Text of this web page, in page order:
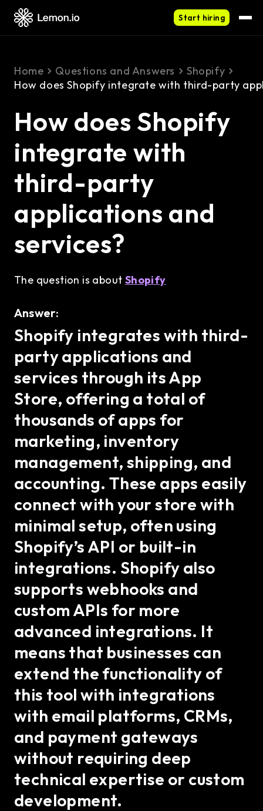
Start hiring
Home Questions and Answers
Shopify
How does Shopify integrate with third-party
How does Shopify
integrate with
third-party
applications and
services?
The question is about Shopify
Answer:
Shopify integrates with third-
party applications and
services through its App
Store, offering a total of
thousands of apps for
marketing, inventory
management, shipping, and
accounting. These apps easily
connect with your store with
minimal setup, often using
Shopify’s API or built-in
integrations. Shopify also
supports webhooks and
custom APIs for more
advanced integrations. It
means that businesses can
extend the functionality of
this tool with integrations
with email platforms, CRMs,
and payment gateways
without requiring deep
technical expertise or custom
development.